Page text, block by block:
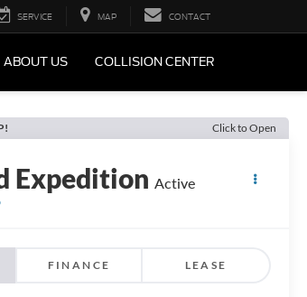
SERVICE MAP CONTACT
ABOUT US COLLISION CENTER
Click to Open
Expedition Active
FINANCE LEASE